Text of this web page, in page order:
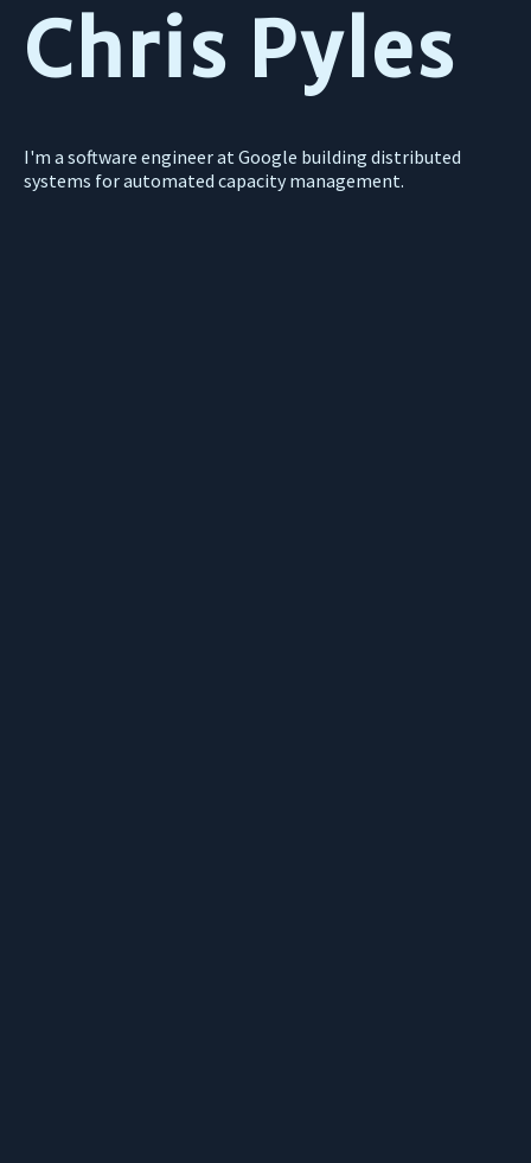
Chris Pyles
I'm a software engineer at Google building distributed
systems for automated capacity management.